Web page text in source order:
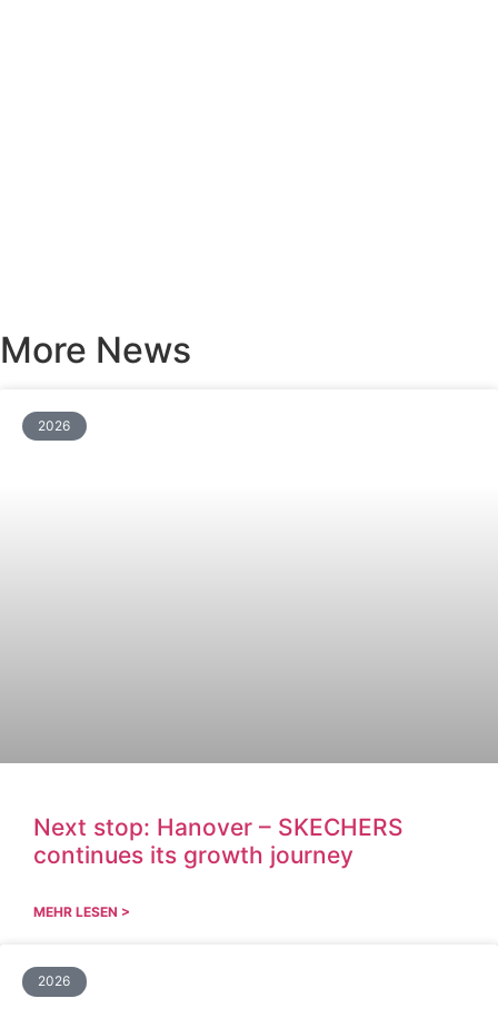
More News
2026
Next stop: Hanover – SKECHERS
continues its growth journey
MEHR LESEN >
2026